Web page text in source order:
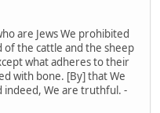
are Jews We prohibited
of the cattle and the sheep
what adheres to their
with bone. [By] that We
We are truthful. -